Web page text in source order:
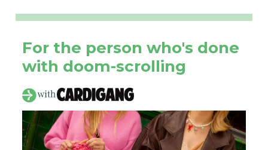
For the person who's done
with doom-scrolling